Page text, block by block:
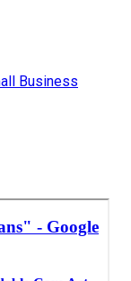
Business